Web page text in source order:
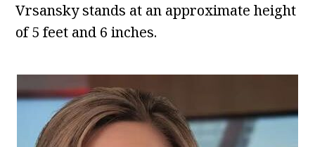
Vrsansky stands at an approximate height
of 5 feet and 6 inches.